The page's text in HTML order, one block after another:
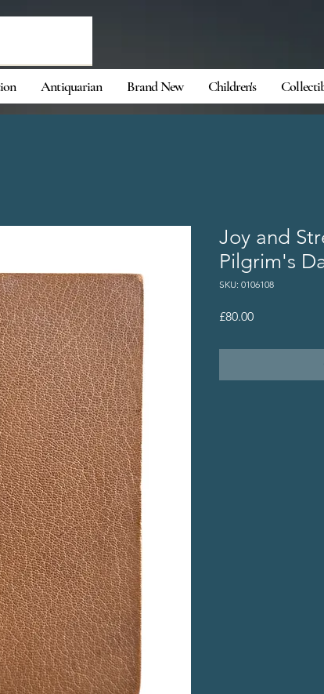
Antiquarian Brand New Children's
Joy and
Pilgrim's
SKU: 0106108
£80.00Price